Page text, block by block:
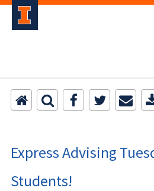
Express Advising
Students!